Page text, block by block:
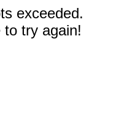
exceeded.
to try again!